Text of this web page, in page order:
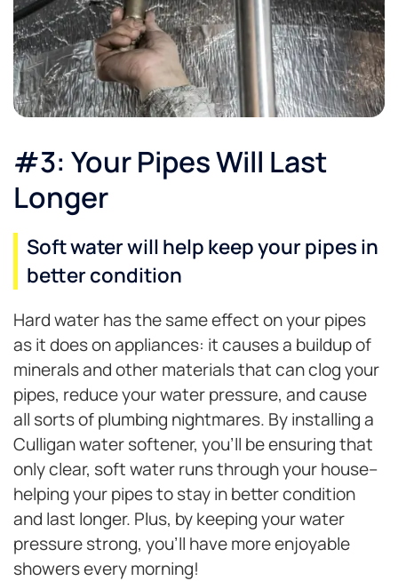
#3: Your Pipes Will Last
Longer
Soft water will help keep your pipes in
better condition
Hard water has the same effect on your pipes
as it does on appliances: it causes a buildup of
minerals and other materials that can clog your
pipes, reduce your water pressure, and cause
all sorts of plumbing nightmares. By installing a
Culligan water softener, you’ll be ensuring that
only clear, soft water runs through your house–
helping your pipes to stay in better condition
and last longer. Plus, by keeping your water
pressure strong, you’ll have more enjoyable
showers every morning!